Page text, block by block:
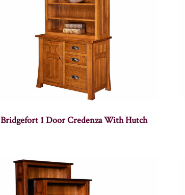
Bridgefort 1 Door Credenza With Hutch